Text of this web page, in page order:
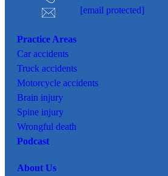
[email protected]
Practice Areas
Car accidents
Truck accidents
Motorcycle accidents
Brain injury
Spine injury
Wrongful death
Podcast
About Us